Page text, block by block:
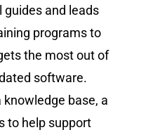
and leads
programs to
the most out of
software.
base, a
to help support